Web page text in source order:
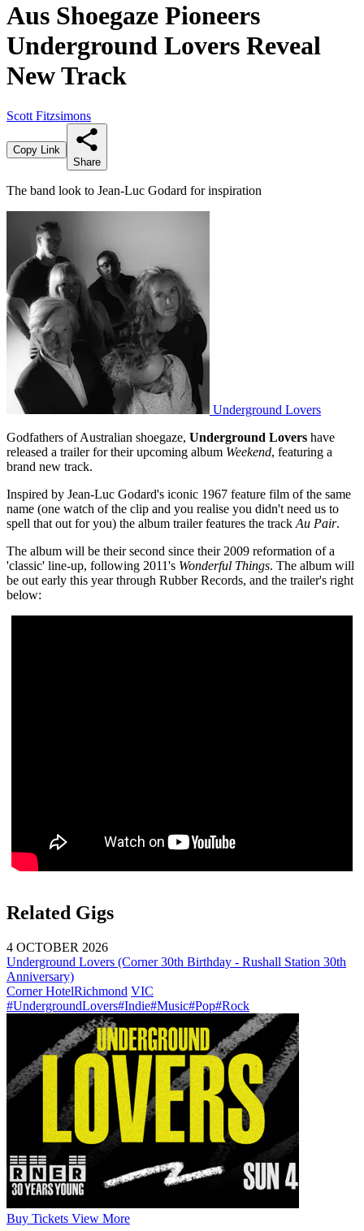
Aus Shoegaze Pioneers
Underground Lovers Reveal
New Track
Scott Fitzsimons
Copy Link
Share
The band look to Jean-Luc Godard for inspiration
Underground Lovers
Godfathers of Australian shoegaze, Underground Lovers have
released a trailer for their upcoming album Weekend, featuring a
brand new track.
Inspired by Jean-Luc Godard's iconic 1967 feature film of the same
name (one watch of the clip and you realise you didn't need us to
spell that out for you) the album trailer features the track Au Pair.
The album will be their second since their 2009 reformation of a
'classic' line-up, following 2011's Wonderful Things. The album will
be out early this year through Rubber Records, and the trailer's right
below:
Related Gigs
4 OCTOBER 2026
Underground Lovers (Corner 30th Birthday - Rushall Station 30th
Anniversary)
Corner HotelRichmond VIC
#UndergroundLovers#Indie#Music#Pop#Rock
Buy Tickets View More